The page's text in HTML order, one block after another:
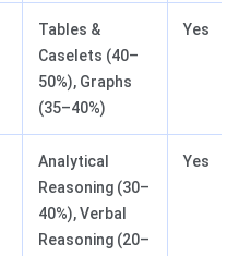
Tables &
Caselets (40–
50%), Graphs
(35–40%)
Yes
Analytical
Reasoning (30–
40%), Verbal
Reasoning (20–
Yes